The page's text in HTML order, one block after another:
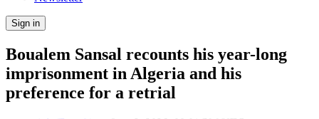
Sign in
Boualem Sansal recounts his year-long
imprisonment in Algeria and his
preference for a retrial